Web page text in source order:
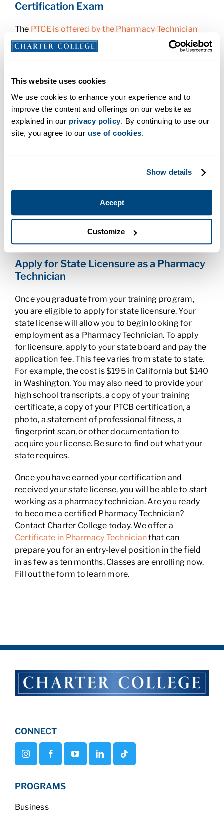
This website uses cookies
We use cookies to enhance your experience and to
improve the content and offerings on our website as
explained in our privacy policy. By continuing to use our
site, you agree to our use of cookies.
Show details
Accept
Customize
Certification Exam
The PTCE is offered by the Pharmacy Technician
Certification Board. You’ll take this exam once you
graduate from your training program, or when you
two months to prepare for the exam, so you should
you graduate.
The exam consists of 90 multiple-choice
questions that cover topics such as medications,
apply for PTCB Certified Pharmacy Technician
You will need to apply for recertification after two
years. To do so, you need to take continuing
education classes and pay a $49 fee.
Apply for State Licensure as a Pharmacy
Technician
Once you graduate from your training program,
you are eligible to apply for state licensure. Your
state license will allow you to begin looking for
employment as a Pharmacy Technician. To apply
for licensure, apply to your state board and pay the
application fee. This fee varies from state to state.
For example, the cost is $195 in California but $140
in Washington. You may also need to provide your
high school transcripts, a copy of your training
certificate, a copy of your PTCB certification, a
photo, a statement of professional fitness, a
fingerprint scan, or other documentation to
acquire your license. Be sure to find out what your
state requires.
Once you have earned your certification and
received your state license, you will be able to start
working as a pharmacy technician. Are you ready
to become a certified Pharmacy Technician?
Contact Charter College today. We offer a
Certificate in Pharmacy Technicianthat can
prepare you for an entry-level position in the field
in as few as ten months. Classes are enrolling now.
Fill out the form to learn more.
CONNECT
PROGRAMS
Business